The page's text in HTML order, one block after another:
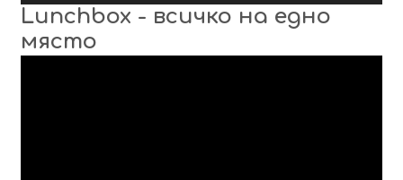
Lunchbox - всичко на едно
място